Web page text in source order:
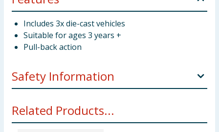
Includes 3x die-cast vehicles
Suitable for ages 3 years +
Pull-back action
Safety Information
choking hazard.
Related Products...